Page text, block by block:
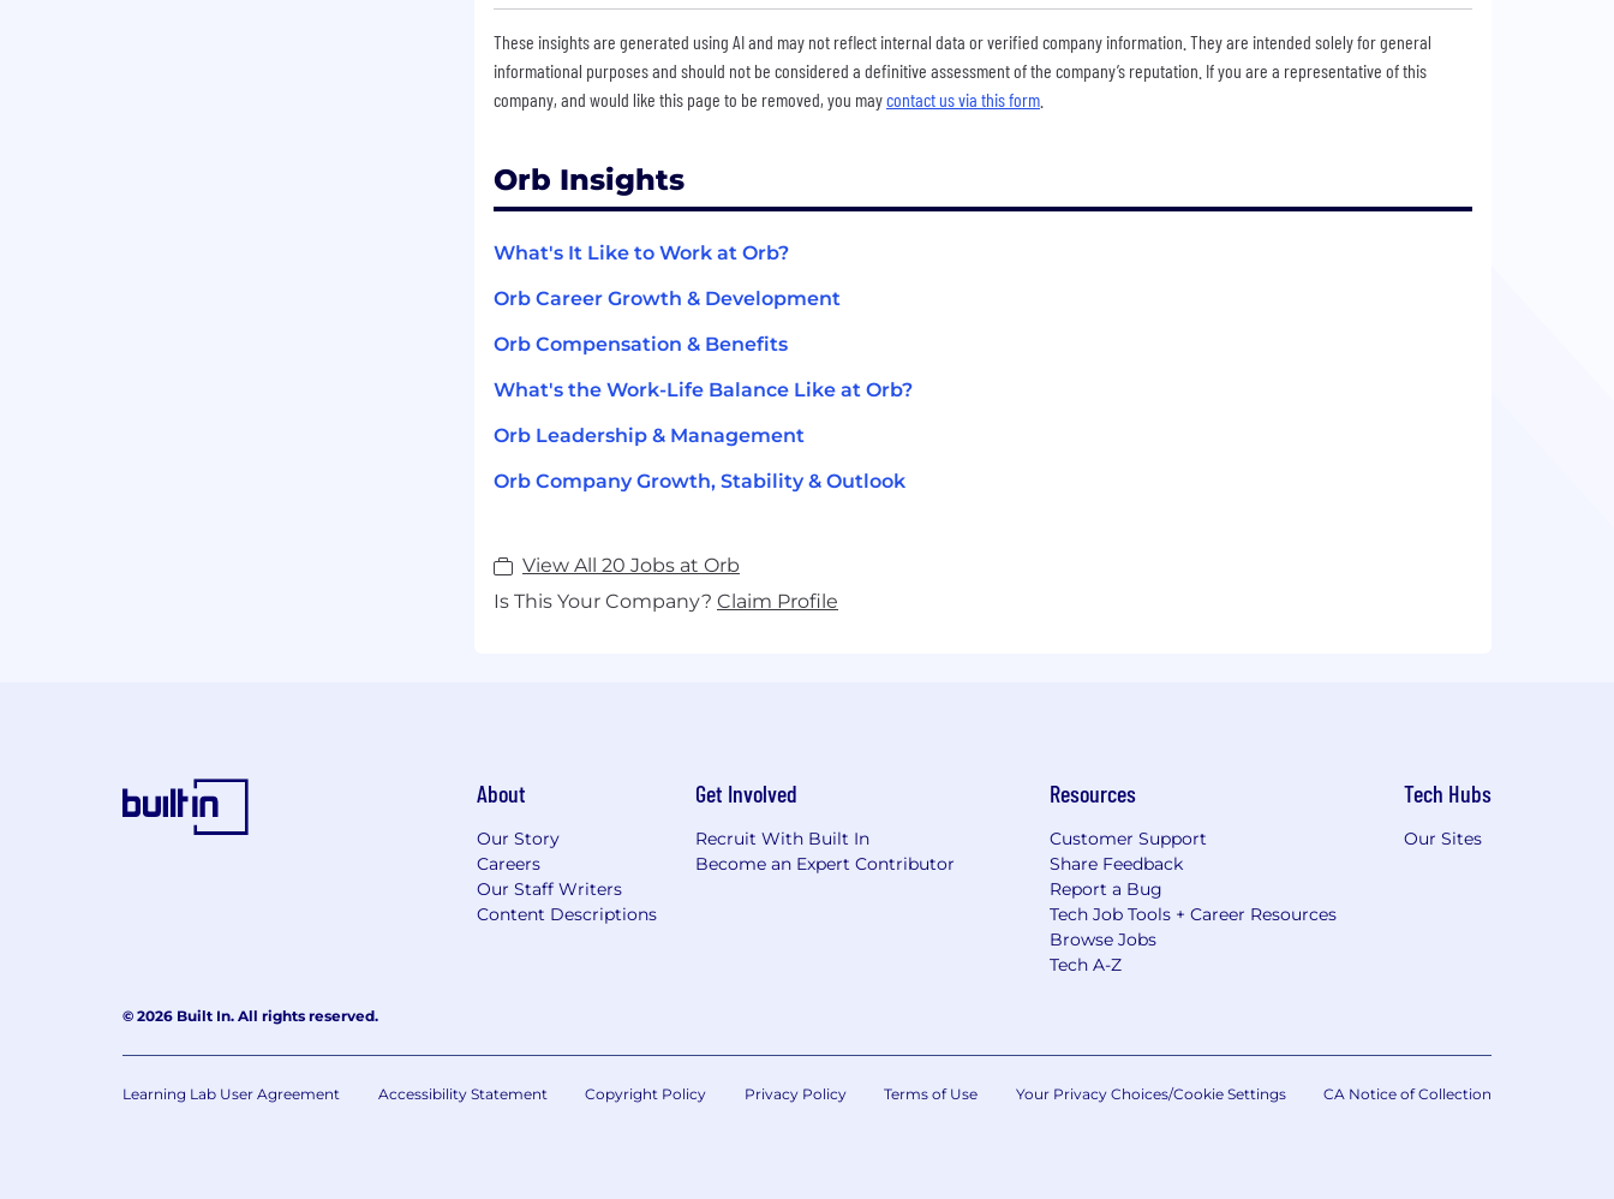
These insights are generated using AI and may not reflect internal data or verified company information. They are intended solely for general
informational purposes and should not be considered a definitive assessment of the company’s reputation. If you are a representative of this
company, and would like this page to be removed, you maycontact us via this form
Orb Insights
What's It Like to Work at Orb?
Orb Career Growth & Development
Orb Compensation & Benefits
What's the Work-Life Balance Like at Orb?
Orb Leadership & Management
Orb Company Growth, Stability & Outlook
View All 20 Jobs at Orb
Is This Your Company? Claim Profile
About
Our Story
Careers
Our Staff Writers
Content Descriptions
Get Involved
Recruit With Built In
Become an Expert Contributor
Resources
Customer Support
Share Feedback
Report a Bug
Tech Job Tools + Career Resources
Browse Jobs
Tech A-Z
Tech Hubs
Our Sites
© 2026 Built In. All rights reserved.
Learning Lab User Agreement Accessibility Statement Copyright Policy Privacy Policy Terms of Use Your Privacy Choices/Cookie Settings CA Notice of Collection